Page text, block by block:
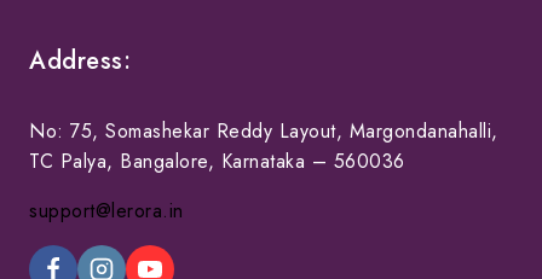
Address:
No: 75, Somashekar Reddy Layout, Margondanahalli,
TC Palya, Bangalore, Karnataka – 560036
support@lerora.in